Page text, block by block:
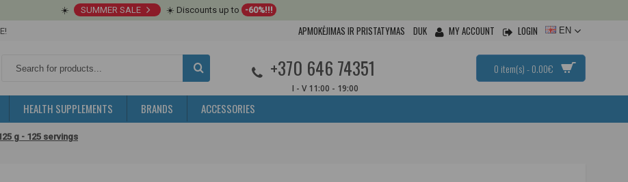
☀️ SUMMER SALE ☀️ Discounts up to -60%!!!
APMOKĖJIMAS IR PRISTATYMAS DUK MY ACCOUNT LOGIN EN
+370 646 74351
I - V 11:00 - 19:00
0 item(s) - 0.00€
HEALTH SUPPLEMENTS BRANDS
ACCESSORIES
g - 125 servings